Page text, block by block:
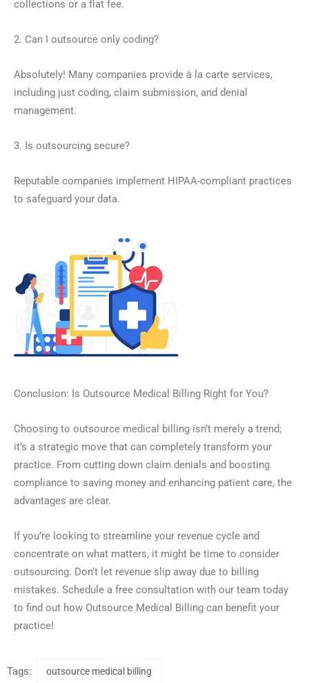
collections or a flat fee.
2. Can I outsource only coding?
Absolutely! Many companies provide à la carte services,
including just coding, claim submission, and denial
management.
3. Is outsourcing secure?
Reputable companies implement HIPAA-compliant practices
to safeguard your data.
Conclusion: Is Outsource Medical Billing Right for You?
Choosing to outsource medical billing isn’t merely a trend;
it’s a strategic move that can completely transform your
practice. From cutting down claim denials and boosting
compliance to saving money and enhancing patient care, the
advantages are clear.
If you’re looking to streamline your revenue cycle and
concentrate on what matters, it might be time to consider
outsourcing. Don’t let revenue slip away due to billing
mistakes. Schedule a free consultation with our team today
to find out how Outsource Medical Billing can benefit your
practice!
Tags: outsource medical billing